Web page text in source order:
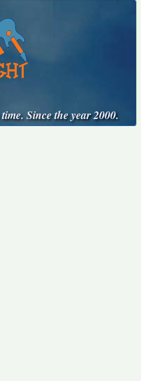
Since the year 2000.